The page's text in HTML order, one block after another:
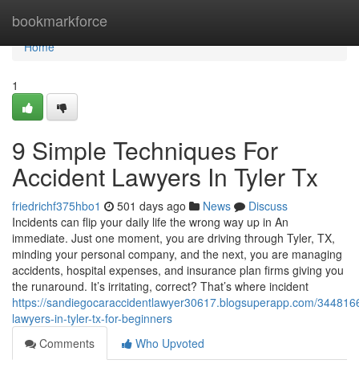
bookmarkforce
Home
Home
1
9 Simple Techniques For
Accident Lawyers In Tyler Tx
friedrichf375hbo1 501 days ago News
Discuss
Incidents can flip your daily life the wrong way up in An
immediate. Just one moment, you are driving through Tyler, TX,
minding your personal company, and the next, you are managing
accidents, hospital expenses, and insurance plan firms giving you
the runaround. It’s irritating, correct? That’s where incident
https://sandiegocaraccidentlawyer30617.blogsuperapp.com/
lawyers-in-tyler-tx-for-beginners
Comments
Who Upvoted